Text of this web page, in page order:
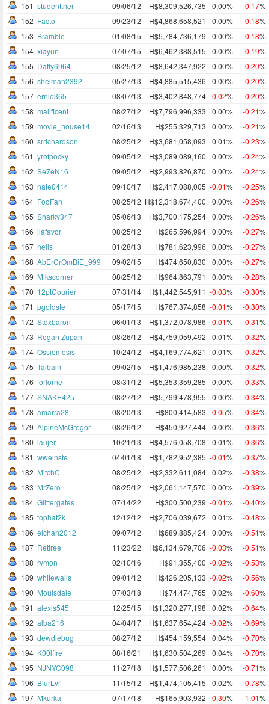
151 studenttrier 09/06/12 H$8,309,526,735 0.00% -0.17%
152 Facto 09/23/12 H$4,868,658,521 0.00% -0.18%
153 Bramble 01/08/15 H$5,784,736,179 0.00% -0.18%
154 xiayun 07/07/15 H$6,462,388,515 0.00% -0.19%
155 Daffy6964 08/25/12 H$8,642,347,922 0.00% -0.20%
156 shelman2392 05/27/13 H$4,885,515,436 0.00% -0.20%
157 ernie365 08/07/13 H$3,402,848,774 -0.02% -0.20%
158 malificent 08/27/12 H$7,796,996,333 0.00% -0.21%
159 movie_house14 02/16/13 H$255,329,713 0.00% -0.21%
160 srrichardson 08/25/12 H$3,681,058,093 0.01% -0.23%
161 yrofpocky 09/05/12 H$3,089,089,160 0.00% -0.24%
162 Se7eN16 09/05/12 H$2,993,826,870 0.00% -0.24%
163 nate0414 09/10/17 H$2,417,088,005 -0.01% -0.25%
164 FooFan 08/25/12 H$12,318,674,400 0.00% -0.26%
165 Sharky347 05/06/13 H$3,700,175,254 0.00% -0.26%
166 jlafavor 08/25/12 H$265,596,994 0.00% -0.27%
167 nells 01/28/13 H$781,623,996 0.00% -0.27%
168 AbErCrOmBiE_999 09/02/15 H$474,650,830 0.00% -0.27%
169 Mikscorner 08/25/12 H$964,863,791 0.00% -0.28%
170 12ptCourier 07/31/14 H$1,442,545,911 -0.03% -0.30%
171 pgoldste 05/17/15 H$767,374,858 -0.01% -0.30%
172 Stoxbaron 06/01/13 H$1,372,078,986 -0.01% -0.31%
173 Regan Zupan 08/26/12 H$4,759,059,492 0.01% -0.32%
174 Ossiemosis 10/24/12 H$4,169,774,621 0.01% -0.32%
175 Talbain 09/02/15 H$1,476,985,238 0.00% -0.32%
176 forlorne 08/31/12 H$5,353,359,285 0.00% -0.33%
177 SNAKE425 08/27/12 H$5,799,478,955 0.00% -0.34%
178 amarra28 08/20/13 H$800,414,583 -0.05% -0.34%
179 AlpineMcGregor 08/26/12 H$450,927,444 0.00% -0.36%
180 laujer 10/21/13 H$4,576,058,708 0.01% -0.36%
181 wweinste 04/01/18 H$1,782,952,385 -0.01% -0.37%
182 MitchC 08/25/12 H$2,332,611,084 0.02% -0.38%
183 MrZero 08/25/12 H$2,061,147,570 0.00% -0.39%
184 Glittergates 07/14/22 H$300,500,239 -0.01% -0.40%
185 tophat2k 12/12/12 H$2,706,039,672 0.01% -0.48%
186 elchan2012 09/07/12 H$689,885,424 0.00% -0.51%
187 Retiree 11/23/22 H$6,134,679,706 -0.03% -0.51%
188 rymon 02/10/16 H$91,355,400 -0.02% -0.53%
189 whitewalls 09/01/12 H$426,205,133 -0.02% -0.56%
190 Moulsdale 07/03/18 H$74,474,765 0.02% -0.60%
191 alexis545 12/25/15 H$1,320,277,198 0.02% -0.64%
192 alba216 04/04/17 H$1,637,654,424 -0.02% -0.69%
193 dewdlebug 08/27/12 H$454,159,554 0.04% -0.70%
194 K00lfire 08/16/21 H$1,630,504,269 0.04% -0.70%
195 NJNYC098 11/27/18 H$1,577,506,261 0.00% -0.71%
196 BlurLvr 11/15/12 H$1,474,105,415 0.02% -0.78%
197 Mkurka 07/17/18 H$165,903,932 -0.30% -1.01%